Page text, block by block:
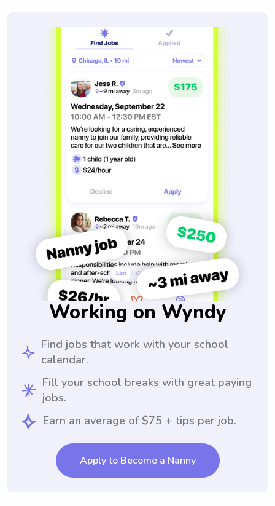
Working on Wyndy
Find jobs that work with your school
calendar.
Fill your school breaks with great paying
jobs.
Earn an average of $75 + tips per job.
Apply to Become a Nanny